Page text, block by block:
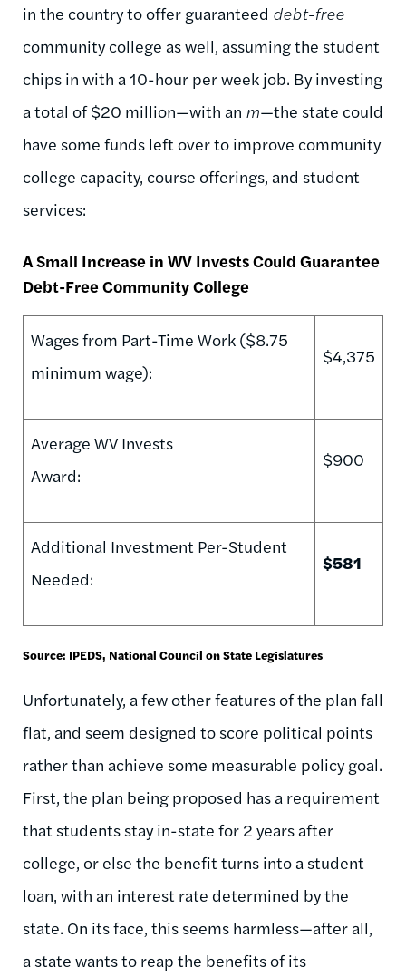
in the country to offer guaranteed debt-free
community college as well, assuming the student
chips in with a 10-hour per week job. By investing
a total of $20 million—with an m—the state could
have some funds left over to improve community
college capacity, course offerings, and student
services:
A Small Increase in WV Invests Could Guarantee
Debt-Free Community College
Wages from Part-Time Work ($8.75
minimum wage):
$4,375
Average WV Invests
Award:
$900
Additional Investment Per-Student
Needed:
$581
Source: IPEDS, National Council on State Legislatures
Unfortunately, a few other features of the plan fall
flat, and seem designed to score political points
rather than achieve some measurable policy goal.
First, the plan being proposed has a requirement
that students stay in-state for 2 years after
college, or else the benefit turns into a student
loan, with an interest rate determined by the
state. On its face, this seems harmless—after all,
a state wants to reap the benefits of its